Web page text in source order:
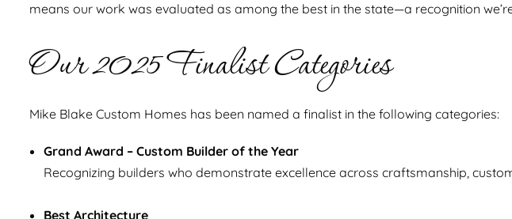
means our work was evaluated as among the best in the state—a recognition
Our 2025 Finalist Categories
Mike Blake Custom Homes has been named a finalist in the following categories:
Grand Award – Custom Builder of the Year
Recognizing builders who demonstrate excellence across craftsmanship,
Best Architecture